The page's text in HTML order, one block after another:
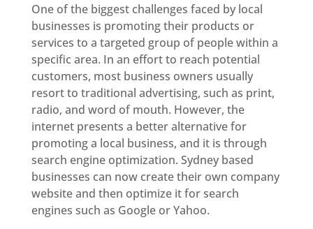
One of the biggest challenges faced by local
businesses is promoting their products or
services to a targeted group of people within a
specific area. In an effort to reach potential
customers, most business owners usually
resort to traditional advertising, such as print,
radio, and word of mouth. However, the
internet presents a better alternative for
promoting a local business, and it is through
search engine optimization. Sydney based
businesses can now create their own company
website and then optimize it for search
engines such as Google or Yahoo.